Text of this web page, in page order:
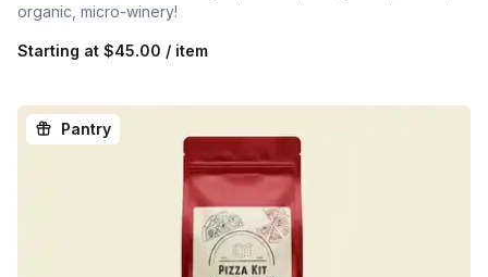
organic, micro-winery!
Starting at $45.00 / item
Pantry